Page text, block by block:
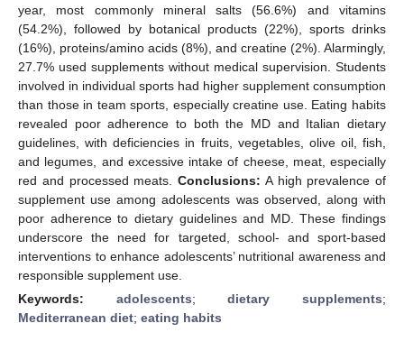
year, most commonly mineral salts (56.6%) and vitamins
(54.2%), followed by botanical products (22%), sports drinks
(16%), proteins/amino acids (8%), and creatine (2%). Alarmingly,
27.7% used supplements without medical supervision. Students
involved in individual sports had higher supplement consumption
than those in team sports, especially creatine use. Eating habits
revealed poor adherence to both the MD and Italian dietary
guidelines, with deficiencies in fruits, vegetables, olive oil, fish,
and legumes, and excessive intake of cheese, meat, especially
red and processed meats. Conclusions: A high prevalence of
supplement use among adolescents was observed, along with
poor adherence to dietary guidelines and MD. These findings
underscore the need for targeted, school- and sport-based
interventions to enhance adolescents’ nutritional awareness and
responsible supplement use.
Keywords: adolescents;dietary supplements;
Mediterranean diet; eating habits